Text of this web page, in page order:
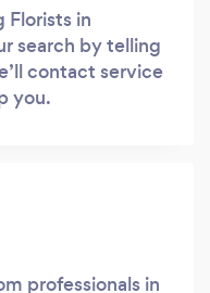
Florists in
search by telling
contact service
you.
professionals in